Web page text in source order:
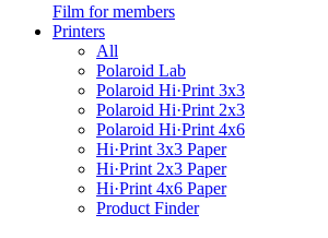
Film for members
Printers
All
Polaroid Lab
Polaroid Hi·Print 3x3
Polaroid Hi·Print 2x3
Polaroid Hi·Print 4x6
Hi·Print 3x3 Paper
Hi·Print 2x3 Paper
Hi·Print 4x6 Paper
Product Finder